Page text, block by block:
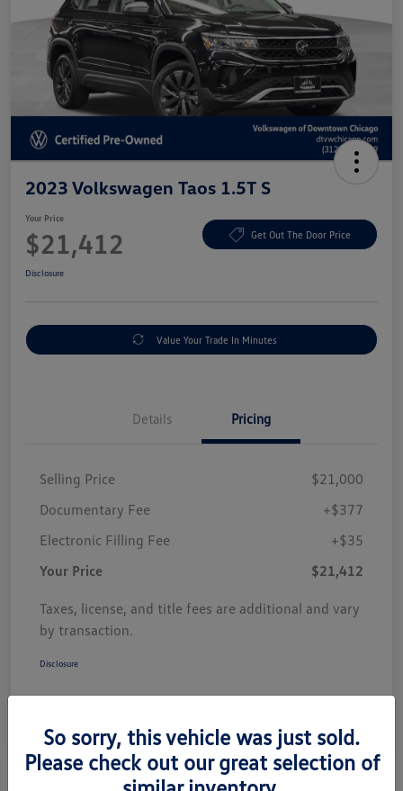
2023 Volkswagen Taos 1.5T S
Your Price
$21,412 Get Out The Door Price
Disclosure
Value Your Trade In Minutes
Details Pricing
Selling Price
$21,000
Documentary Fee
+$377
Electronic Filling Fee
+$35
Your Price
$21,412
Taxes, license, and title fees are additional and vary
by transaction.
Disclosure
So sorry, this vehicle was just sold.
Please check out our great selection of